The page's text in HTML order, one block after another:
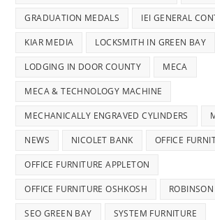
GRADUATION MEDALS IEI GENERAL
KIAR MEDIA LOCKSMITH IN GREEN BAY
LODGING IN DOOR COUNTY MECA
MECA & TECHNOLOGY MACHINE
MECHANICALLY ENGRAVED CYLINDERS
NEWS NICOLET BANK OFFICE
OFFICE FURNITURE APPLETON
OFFICE FURNITURE OSHKOSH
SEO GREEN BAY SYSTEM FURNITURE